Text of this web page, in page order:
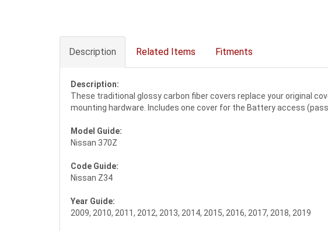
Description Related Items Fitments
Description:
These traditional glossy carbon fiber covers replace your original
mounting hardware. Includes one cover for the Battery access
Model Guide:
Nissan 370Z
Code Guide:
Nissan Z34
Year Guide:
2009, 2010, 2011, 2012, 2013, 2014, 2015, 2016, 2017, 2018, 2019